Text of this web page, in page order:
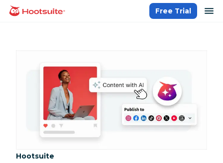
Skip
homepage
Free Trial
Category:
Hootsuite